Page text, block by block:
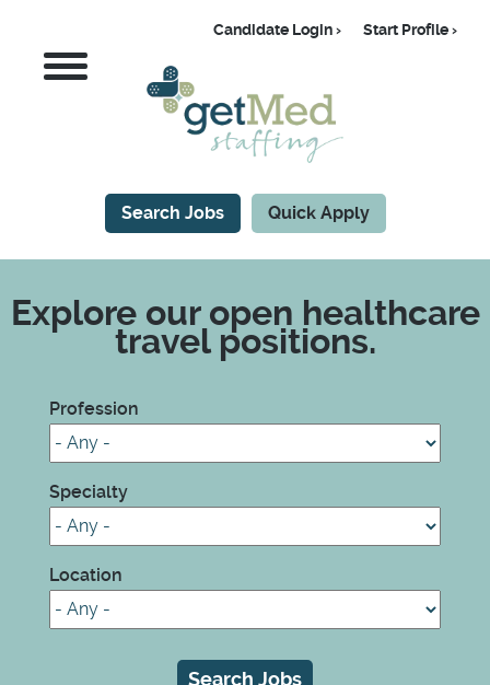
Search Jobs Quick Apply
Candidate Login Start Profile
Explore our open healthcare
travel positions.
Profession
Specialty
Location